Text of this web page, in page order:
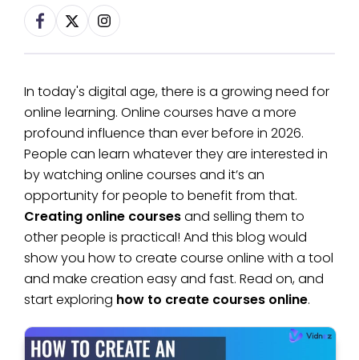
In today's digital age, there is a growing need for
online learning. Online courses have a more
profound influence than ever before in 2026.
People can learn whatever they are interested in
by watching online courses and it’s an
opportunity for people to benefit from that.
Creating online coursesand selling them to
other people is practical! And this blog would
show you how to create course online with a tool
and make creation easy and fast. Read on, and
start exploring how to create courses online.